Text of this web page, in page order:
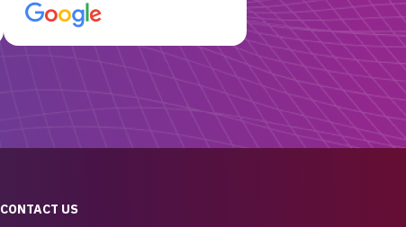
customer for sure.
CONTACT US